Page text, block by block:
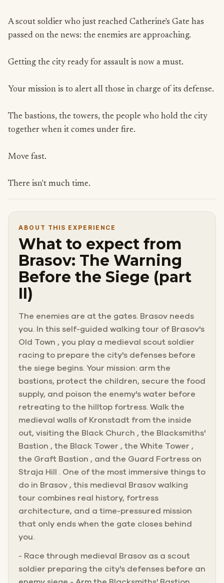
A scout soldier who just reached Catherine's Gate has
passed on the news: the enemies are approaching.
Getting the city ready for assault is now a must.
Your mission is to alert all those in charge of its defense.
The bastions, the towers, the people who hold the city
together when it comes under fire.
Move fast.
There isn't much time.
ABOUT THIS EXPERIENCE
What to expect from
Brasov: The Warning
Before the Siege (part
II)
The enemies are at the gates. Brasov needs
you. In this self-guided walking tour of Brasov's
Old Town , you play a medieval scout soldier
racing to prepare the city's defenses before
the siege begins. Your mission: arm the
bastions, protect the children, secure the food
supply, and poison the enemy's water before
retreating to the hilltop fortress. Walk the
medieval walls of Kronstadt from the inside
out, visiting the Black Church , the Blacksmiths'
Bastion , the Black Tower , the White Tower ,
the Graft Bastion , and the Guard Fortress on
Straja Hill . One of the most immersive things to
do in Brasov , this medieval Brasov walking
tour combines real history, fortress
architecture, and a time-pressured mission
that only ends when the gate closes behind
you.
- Race through medieval Brasov as a scout
soldier preparing the city's defenses before an